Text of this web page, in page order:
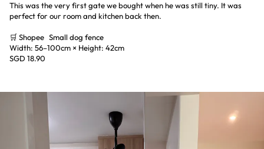
This was the very first gate we bought when he was still tiny. It was
perfect for our room and kitchen back then.
🛒 Shopee Small dog fence
Width: 56–100cm × Height: 42cm
SGD 18.90